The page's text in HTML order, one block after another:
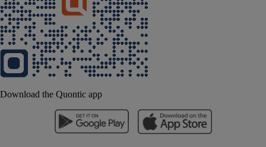
Download the Quontic app